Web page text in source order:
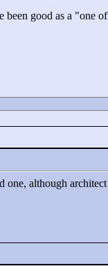
been good as a "one
although